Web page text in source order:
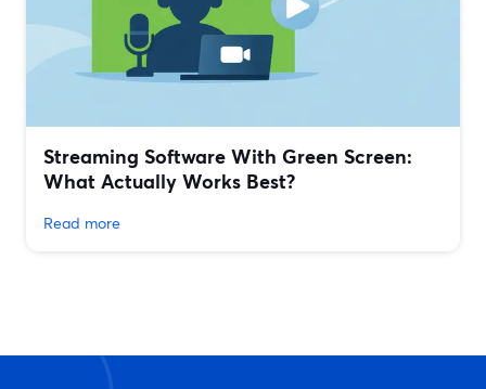
Streaming Software With Green Screen:
What Actually Works Best?
Read more